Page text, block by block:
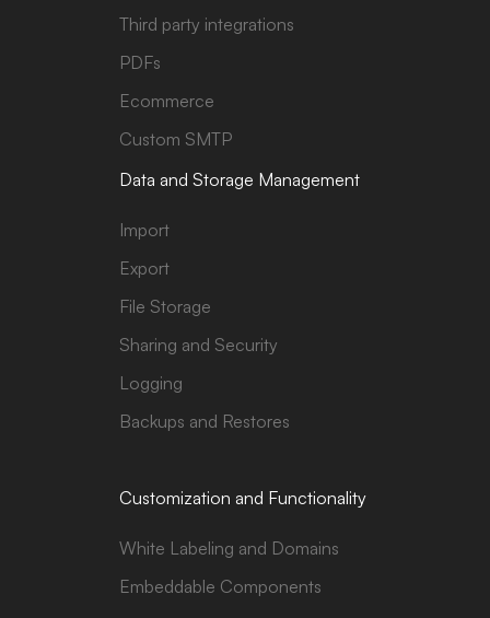
Third party integrations
PDFs
Ecommerce
Custom SMTP
Data and Storage Management
Import
Export
File Storage
Sharing and Security
Logging
Backups and Restores
Customization and Functionality
White Labeling and Domains
Embeddable Components